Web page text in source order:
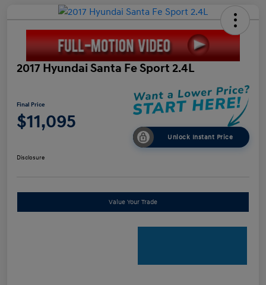
2017 Hyundai Santa Fe Sport 2.4L
Final Price
$11,095
Unlock Instant Price
Disclosure
Value Your Trade